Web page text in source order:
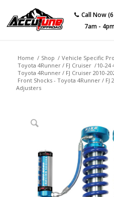
Call Now
7am -
Home / Shop / Vehicle Specific
Toyota 4Runner / FJ Cruiser /
Toyota 4Runner / FJ Cruiser 2010-
Front Shocks - Toyota 4Runner / FJ
10-24
Adjusters